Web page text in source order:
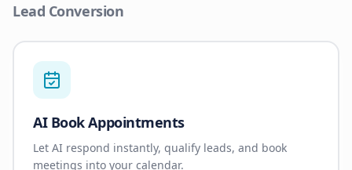
Lead Conversion
AI Book Appointments
Let AI respond instantly, qualify leads, and book
meetings into your calendar.